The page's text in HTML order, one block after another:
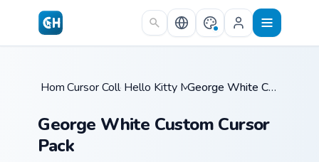
Skip to main content
Home /
Cursor Collections /
Hello Kitty Mix Packs / George White Custom Cursor Pack
George White Custom Cursor
Pack